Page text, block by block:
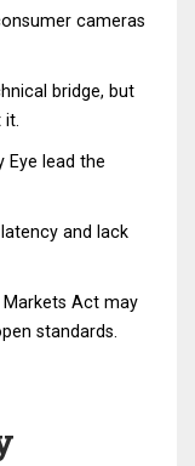
cameras
bridge, but
Eye lead the
and lack
Markets Act may
standards.